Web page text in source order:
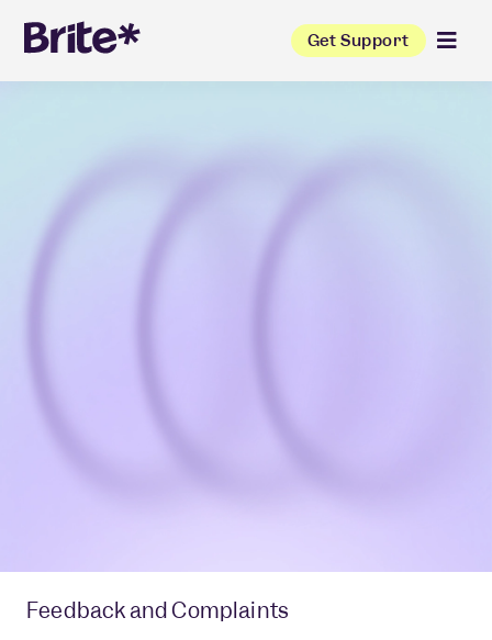
Get Support
Feedback and Complaints